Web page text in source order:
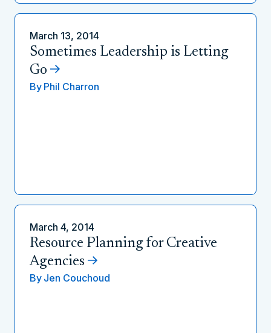
March 13, 2014
Sometimes Leadership is Letting
Go
By Phil Charron
March 4, 2014
Resource Planning for Creative
Agencies
By Jen Couchoud